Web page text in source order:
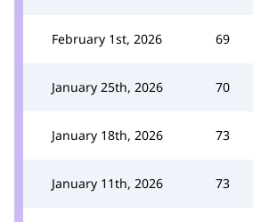
February 1st, 2026 69
January 25th, 2026 70
January 18th, 2026 73
January 11th, 2026 73